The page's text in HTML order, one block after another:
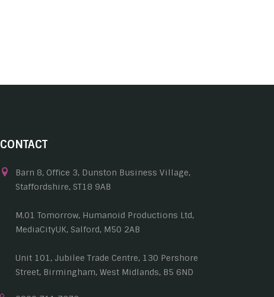
CONTACT
Barn 8, Office 3, Dunston Business Village,
Staffordshire, ST18 9AB
M.01 Tomorrow, Humanoid Productions Ltd,
MediaCityUK, Salford, M50 2AB
Unit 101, Jubilee Trade Centre, 130 Pershore
Street, Birmingham, West Midlands, B5 6ND